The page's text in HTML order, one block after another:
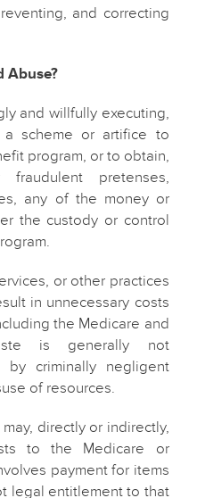
and correcting
Abuse?
and willfully executing,
scheme or artifice to
program, or to obtain,
pretenses,
any of the money or
the custody or control
or other practices
in unnecessary costs
the Medicare and
is generally not
criminally negligent
of resources.
directly or indirectly,
to the Medicare or
payment for items
legal entitlement to that